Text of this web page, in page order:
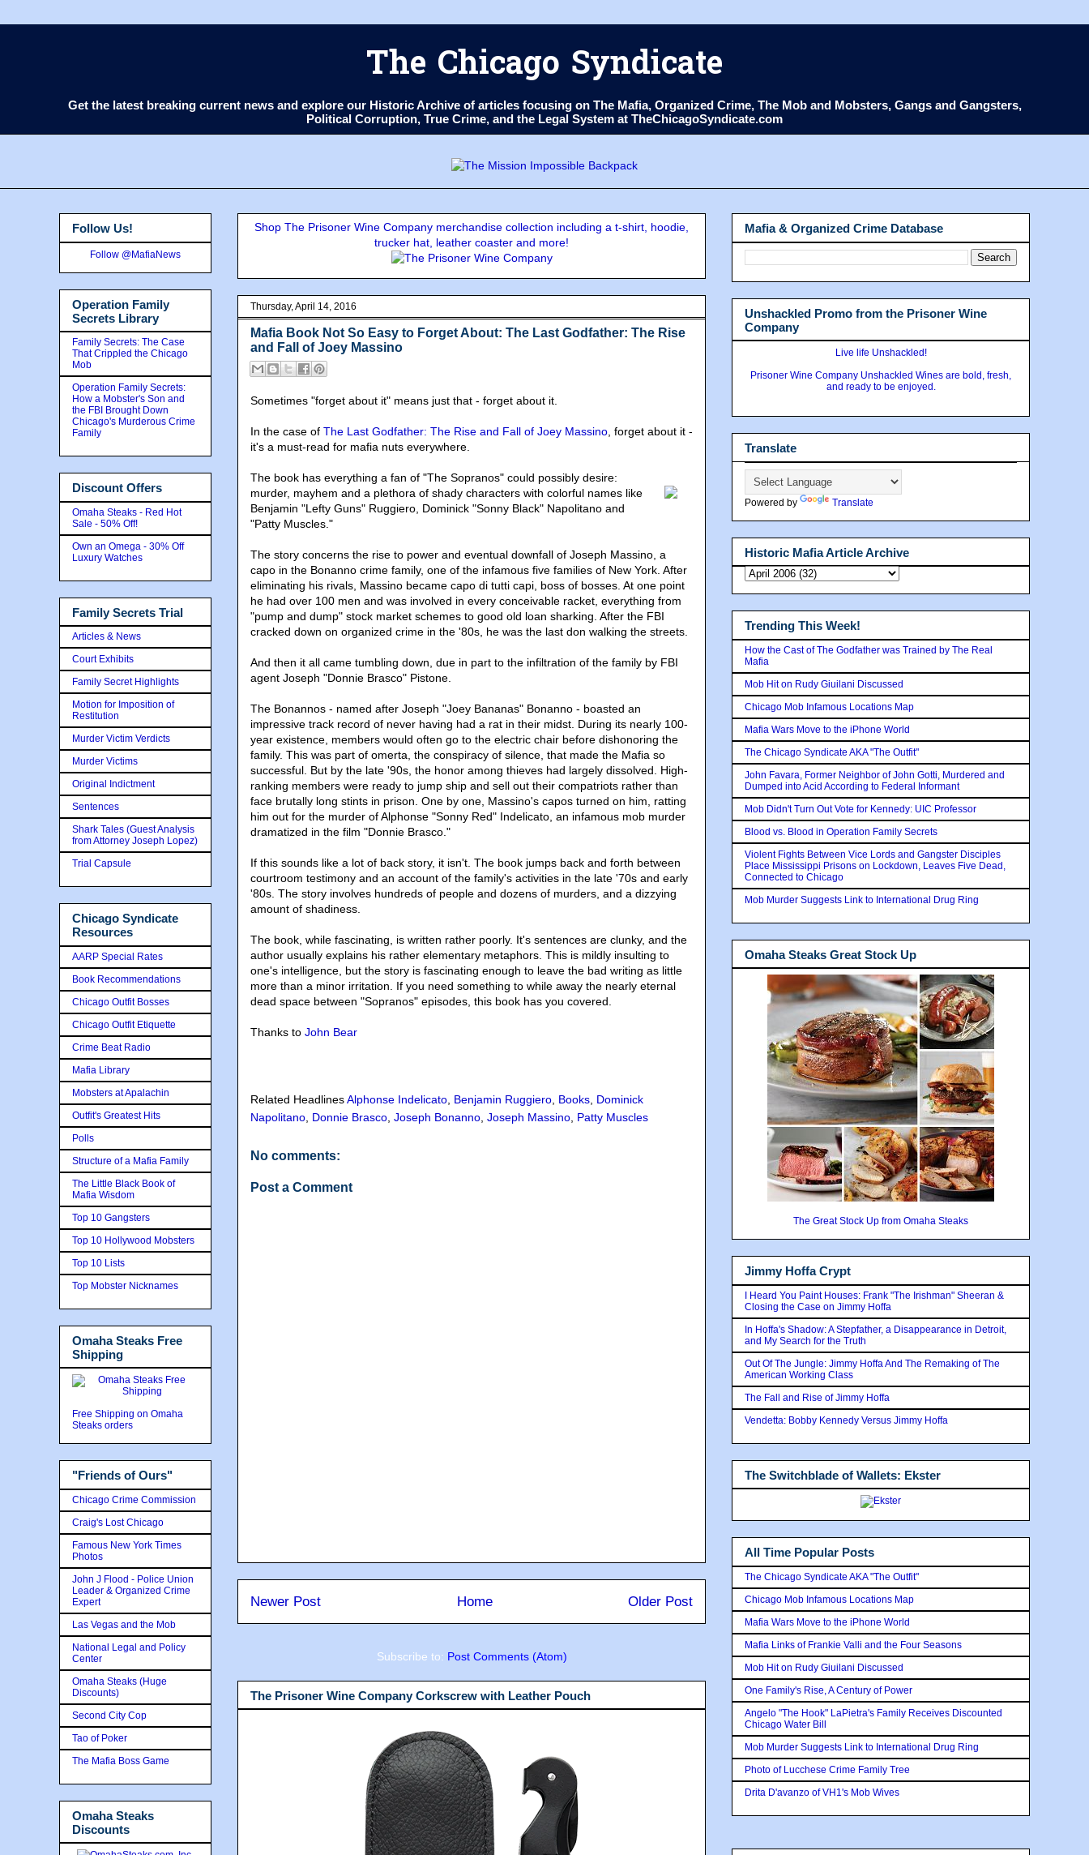
The Chicago Syndicate
Get the latest breaking current news and explore our Historic Archive of articles focusing on The Mafia, Organized Crime, The Mob and Mobsters, Gangs and Gangsters,
Political Corruption, True Crime, and the Legal System at TheChicagoSyndicate.com
Shop The Prisoner Wine Company merchandise collection including a t-shirt, hoodie,
trucker hat, leather coaster and more!
Thursday, April 14, 2016
Mafia Book Not So Easy to Forget About: The Last Godfather: The Rise
and Fall of Joey Massino
Sometimes "forget about it" means just that - forget about it.
In the case of The Last Godfather: The Rise and Fall of Joey Massino , forget about it -
it's a must-read for mafia nuts everywhere.
The book has everything a fan of "The Sopranos" could possibly desire:
murder, mayhem and a plethora of shady characters with colorful names like
Benjamin "Lefty Guns" Ruggiero, Dominick "Sonny Black" Napolitano and
"Patty Muscles."
The story concerns the rise to power and eventual downfall of Joseph Massino, a
capo in the Bonanno crime family, one of the infamous five families of New York. After
eliminating his rivals, Massino became capo di tutti capi, boss of bosses. At one point
he had over 100 men and was involved in every conceivable racket, everything from
"pump and dump" stock market schemes to good old loan sharking. After the FBI
cracked down on organized crime in the '80s, he was the last don walking the streets.
And then it all came tumbling down, due in part to the infiltration of the family by FBI
agent Joseph "Donnie Brasco" Pistone.
The Bonannos - named after Joseph "Joey Bananas" Bonanno - boasted an
impressive track record of never having had a rat in their midst. During its nearly 100-
year existence, members would often go to the electric chair before dishonoring the
family. This was part of omerta, the conspiracy of silence, that made the Mafia so
successful. But by the late '90s, the honor among thieves had largely dissolved. High-
ranking members were ready to jump ship and sell out their compatriots rather than
face brutally long stints in prison. One by one, Massino's capos turned on him, ratting
him out for the murder of Alphonse "Sonny Red" Indelicato, an infamous mob murder
dramatized in the film "Donnie Brasco."
If this sounds like a lot of back story, it isn't. The book jumps back and forth between
courtroom testimony and an account of the family's activities in the late '70s and early
'80s. The story involves hundreds of people and dozens of murders, and a dizzying
amount of shadiness.
The book, while fascinating, is written rather poorly. It's sentences are clunky, and the
author usually explains his rather elementary metaphors. This is mildly insulting to
one's intelligence, but the story is fascinating enough to leave the bad writing as little
more than a minor irritation. If you need something to while away the nearly eternal
dead space between "Sopranos" episodes, this book has you covered.
Thanks to John Bear
Related HeadlinesAlphonse Indelicato Benjamin Ruggiero Books Dominick
Napolitano Donnie Brasco Joseph Bonanno Joseph Massino Patty Muscles
No comments:
Post a Comment
Newer Post Older Post
Home
Subscribe to: Post Comments (Atom)
The Prisoner Wine Company Corkscrew with Leather Pouch
Follow Us!
Follow @MafiaNews
Operation Family
Secrets Library
Family Secrets: The Case
That Crippled the Chicago
Mob
Operation Family Secrets:
How a Mobster's Son and
the FBI Brought Down
Chicago's Murderous Crime
Family
Discount Offers
Omaha Steaks - Red Hot
Sale - 50% Off!
Own an Omega - 30% Off
Luxury Watches
Family Secrets Trial
Articles & News
Court Exhibits
Family Secret Highlights
Motion for Imposition of
Restitution
Murder Victim Verdicts
Murder Victims
Original Indictment
Sentences
Shark Tales (Guest Analysis
from Attorney Joseph Lopez)
Trial Capsule
Chicago Syndicate
Resources
AARP Special Rates
Book Recommendations
Chicago Outfit Bosses
Chicago Outfit Etiquette
Crime Beat Radio
Mafia Library
Mobsters at Apalachin
Outfit's Greatest Hits
Polls
Structure of a Mafia Family
The Little Black Book of
Mafia Wisdom
Top 10 Gangsters
Top 10 Hollywood Mobsters
Top 10 Lists
Top Mobster Nicknames
Omaha Steaks Free
Shipping
Free Shipping on Omaha
Steaks orders
"Friends of Ours"
Chicago Crime Commission
Craig's Lost Chicago
Famous New York Times
Photos
John J Flood - Police Union
Leader & Organized Crime
Expert
Las Vegas and the Mob
National Legal and Policy
Center
Omaha Steaks (Huge
Discounts)
Second City Cop
Tao of Poker
The Mafia Boss Game
Omaha Steaks
Discounts
Mafia & Organized Crime Database
Unshackled Promo from the Prisoner Wine
Company
Live life Unshackled!
Prisoner Wine Company Unshackled Wines are bold, fresh,
and ready to be enjoyed.
Translate
Powered by Translate
Historic Mafia Article Archive
Trending This Week!
How the Cast of The Godfather was Trained by The Real
Mafia
Mob Hit on Rudy Giuilani Discussed
Chicago Mob Infamous Locations Map
Mafia Wars Move to the iPhone World
The Chicago Syndicate AKA "The Outfit"
John Favara, Former Neighbor of John Gotti, Murdered and
Dumped into Acid According to Federal Informant
Mob Didn't Turn Out Vote for Kennedy: UIC Professor
Blood vs. Blood in Operation Family Secrets
Violent Fights Between Vice Lords and Gangster Disciples
Place Mississippi Prisons on Lockdown, Leaves Five Dead,
Connected to Chicago
Mob Murder Suggests Link to International Drug Ring
Omaha Steaks Great Stock Up
The Great Stock Up from Omaha Steaks
Jimmy Hoffa Crypt
I Heard You Paint Houses: Frank "The Irishman" Sheeran &
Closing the Case on Jimmy Hoffa
In Hoffa's Shadow: A Stepfather, a Disappearance in Detroit,
and My Search for the Truth
Out Of The Jungle: Jimmy Hoffa And The Remaking of The
American Working Class
The Fall and Rise of Jimmy Hoffa
Vendetta: Bobby Kennedy Versus Jimmy Hoffa
The Switchblade of Wallets: Ekster
All Time Popular Posts
The Chicago Syndicate AKA "The Outfit"
Chicago Mob Infamous Locations Map
Mafia Wars Move to the iPhone World
Mafia Links of Frankie Valli and the Four Seasons
Mob Hit on Rudy Giuilani Discussed
One Family's Rise, A Century of Power
Angelo "The Hook" LaPietra's Family Receives Discounted
Chicago Water Bill
Mob Murder Suggests Link to International Drug Ring
Photo of Lucchese Crime Family Tree
Drita D'avanzo of VH1's Mob Wives